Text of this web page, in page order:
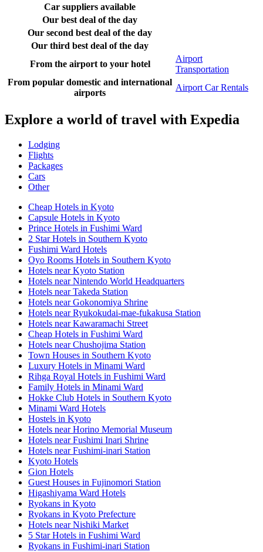
Car suppliers available
Our best deal of the day
Our second best deal of the day
Our third best deal of the day
From the airport to your hotel
Airport
Transportation
From popular domestic and international
airports
Airport Car Rentals
Explore a world of travel with Expedia
Lodging
Flights
Packages
Cars
Other
Cheap Hotels in Kyoto
Capsule Hotels in Kyoto
Prince Hotels in Fushimi Ward
2 Star Hotels in Southern Kyoto
Fushimi Ward Hotels
Oyo Rooms Hotels in Southern Kyoto
Hotels near Kyoto Station
Hotels near Nintendo World Headquarters
Hotels near Takeda Station
Hotels near Gokonomiya Shrine
Hotels near Ryukokudai-mae-fukakusa Station
Hotels near Kawaramachi Street
Cheap Hotels in Fushimi Ward
Hotels near Chushojima Station
Town Houses in Southern Kyoto
Luxury Hotels in Minami Ward
Rihga Royal Hotels in Fushimi Ward
Family Hotels in Minami Ward
Hokke Club Hotels in Southern Kyoto
Minami Ward Hotels
Hostels in Kyoto
Hotels near Horino Memorial Museum
Hotels near Fushimi Inari Shrine
Hotels near Fushimi-inari Station
Kyoto Hotels
Gion Hotels
Guest Houses in Fujinomori Station
Higashiyama Ward Hotels
Ryokans in Kyoto
Ryokans in Kyoto Prefecture
Hotels near Nishiki Market
5 Star Hotels in Fushimi Ward
Ryokans in Fushimi-inari Station